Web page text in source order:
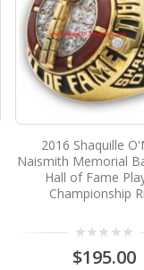
2016 Shaquille
Naismith Memorial
Hall of Fame
Championship
$195.00